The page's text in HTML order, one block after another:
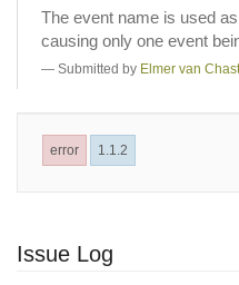
The event name is used
causing only one event
Submitted by Elmer van
error 1.1.2
Issue Log